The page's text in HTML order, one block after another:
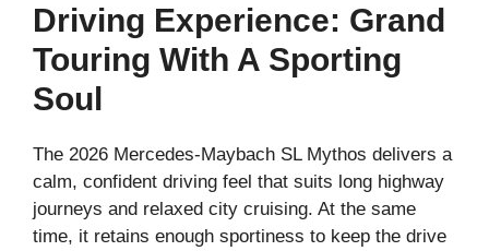
Driving Experience: Grand
Touring With A Sporting
Soul
The 2026 Mercedes-Maybach SL Mythos delivers a
calm, confident driving feel that suits long highway
journeys and relaxed city cruising. At the same
time, it retains enough sportiness to keep the drive